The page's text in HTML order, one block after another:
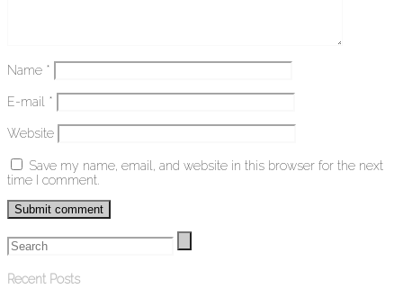
Name *
E-mail *
Website
Save my name, email, and website in this browser for the next
time I comment.
Recent Posts